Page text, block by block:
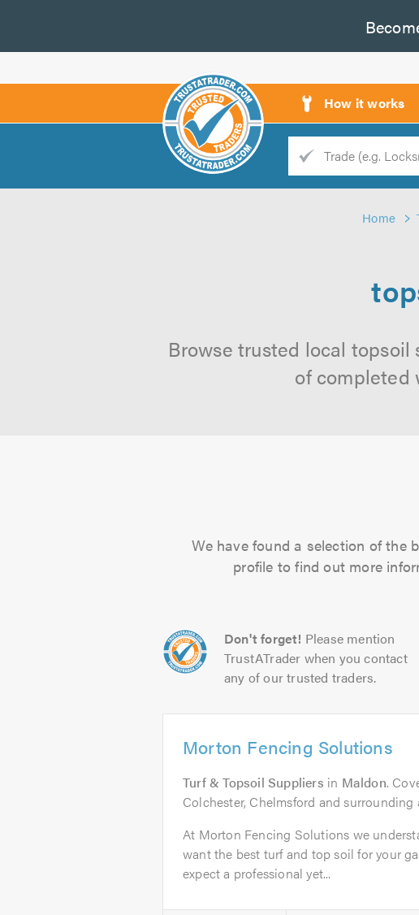
How it works
Trade
Home
Browse trusted local
of completed
We have found a selection of the
profile to find out more
Don't forget! Please mention
TrustATrader when you contact
any of our trusted traders.
Morton Fencing Solutions
Turf & Topsoil Suppliers in Maldon.
Colchester, Chelmsford and surrounding
At Morton Fencing Solutions we
want the best turf and top soil for your
expect a professional yet...